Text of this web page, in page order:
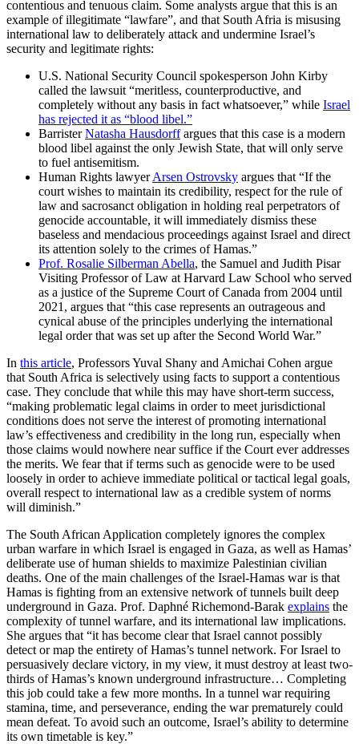
contentious and tenuous claim. Some analysts argue that this is an
example of illegitimate “lawfare”, and that South Afria is misusing
international law to deliberately attack and undermine Israel’s
security and legitimate rights:
U.S. National Security Council spokesperson John Kirby
called the lawsuit “meritless, counterproductive, and
completely without any basis in fact whatsoever,” while Israel
has rejected it as “blood libel.”
BarristerNatasha Hausdorffargues that this case is a modern
blood libel against the only Jewish State, that will only serve
to fuel antisemitism.
Human Rights lawyerArsen Ostrovsky argues that “If the
court wishes to maintain its credibility, respect for the rule of
law and sacrosanct obligation in holding real perpetrators of
genocide accountable, it will immediately dismiss these
baseless and mendacious proceedings against Israel and direct
its attention solely to the crimes of Hamas.”
Prof. Rosalie Silberman Abella, the Samuel and Judith Pisar
Visiting Professor of Law at Harvard Law School who served
as a justice of the Supreme Court of Canada from 2004 until
2021, argues that “this case represents an outrageous and
cynical abuse of the principles underlying the international
legal order that was set up after the Second World War.”
In this article, Professors Yuval Shany and Amichai Cohen argue
that South Africa is selectively using facts to support a contentious
case. They conclude that while this may have short-term success,
“making problematic legal claims in order to meet jurisdictional
conditions does not serve the interest of promoting international
law’s effectiveness and credibility in the long run, especially when
those claims would nowhere near suffice if the Court ever addresses
the merits. We fear that if terms such as genocide were to be used
loosely in order to achieve immediate political or tactical legal goals,
overall respect to international law as a credible system of norms
will diminish.”
The South African Application completely ignores the complex
urban warfare in which Israel is engaged in Gaza, as well as Hamas’
deliberate use of human shields to maximize Palestinian civilian
deaths. One of the main challenges of the Israel-Hamas war is that
Hamas is fighting from an extensive network of tunnels built deep
underground in Gaza. Prof. Daphné Richemond-Barak explains the
complexity of tunnel warfare, and its international law implications.
She argues that “it has become clear that Israel cannot possibly
detect or map the entirety of Hamas’s tunnel network. For Israel to
persuasively declare victory, in my view, it must destroy at least two-
thirds of Hamas’s known underground infrastructure… Completing
this job could take a few more months. In a tunnel war requiring
stamina, time, and perseverance, ending the war prematurely could
mean defeat. To avoid such an outcome, Israel’s ability to determine
its own timetable is key.”